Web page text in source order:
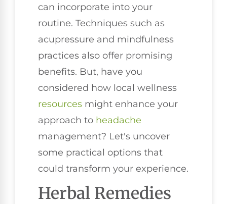
can incorporate into your
routine. Techniques such as
acupressure and mindfulness
practices also offer promising
benefits. But, have you
considered how local wellness
resources might enhance your
approach to headache
management? Let's uncover
some practical options that
could transform your experience.
Herbal Remedies